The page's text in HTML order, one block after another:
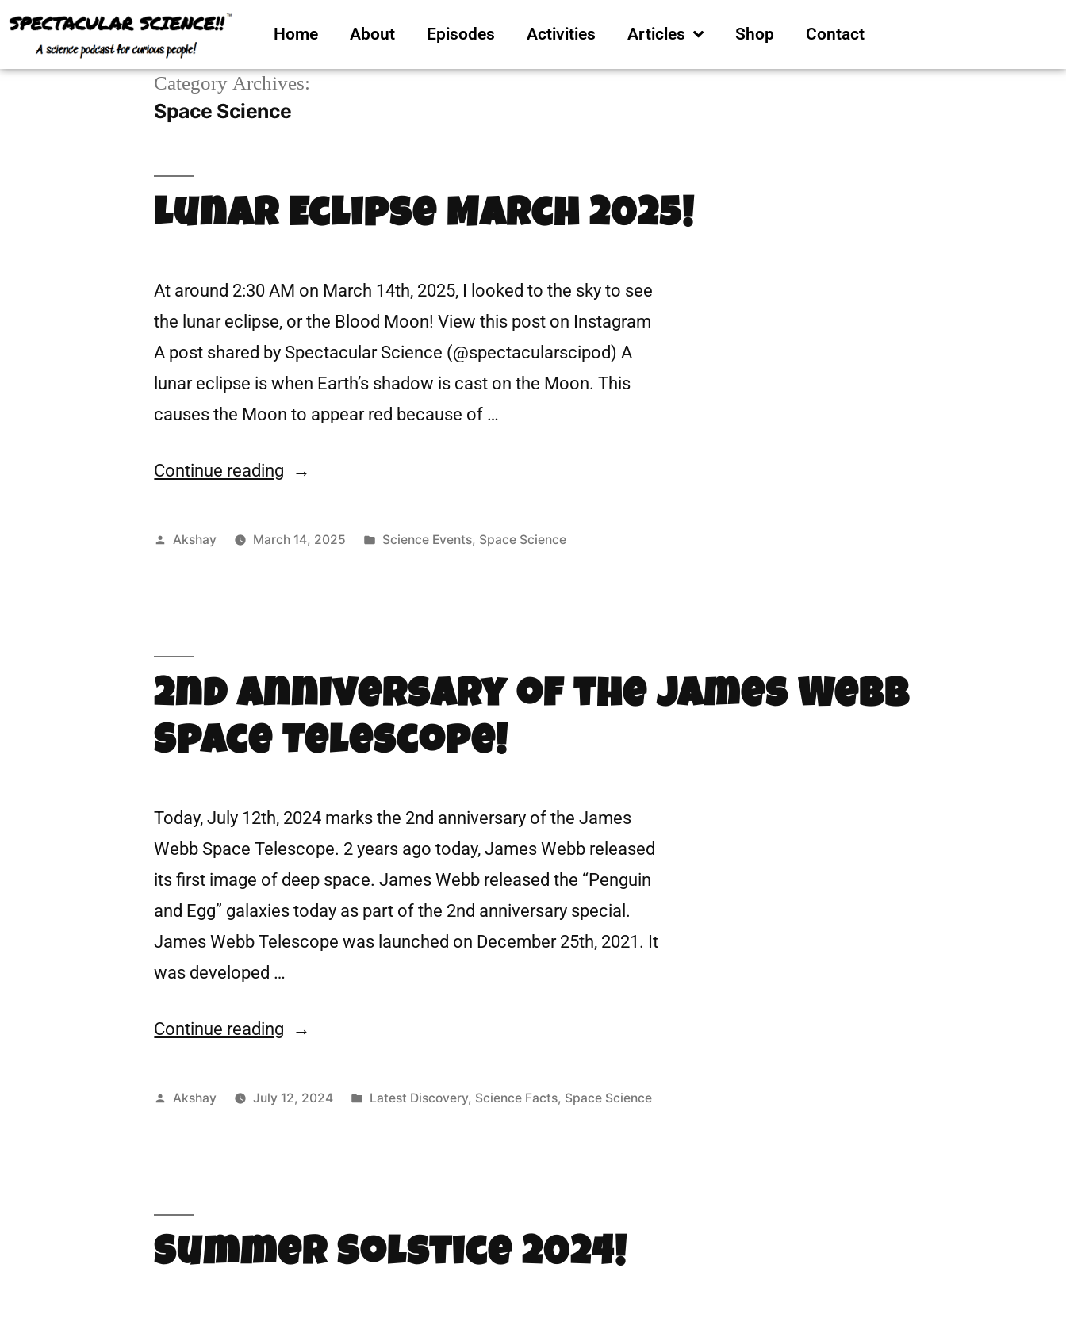
Home About Episodes Activities Articles Shop Contact
Category Archives:
Space Science
Lunar Eclipse March 2025!
At around 2:30 AM on March 14th, 2025, I looked to the sky to see
the lunar eclipse, or the Blood Moon! View this post on Instagram
A post shared by Spectacular Science (@spectacularscipod) A
lunar eclipse is when Earth’s shadow is cast on the Moon. This
causes the Moon to appear red because of …
Continue reading
Akshay March 14, 2025 Science Events, Space Science
2nd Anniversary of the James Webb
Space Telescope!
Today, July 12th, 2024 marks the 2nd anniversary of the James
Webb Space Telescope. 2 years ago today, James Webb released
its first image of deep space. James Webb released the “Penguin
and Egg” galaxies today as part of the 2nd anniversary special.
James Webb Telescope was launched on December 25th, 2021. It
was developed …
Continue reading
Akshay July 12, 2024 Latest Discovery, Science Facts, Space Science
Summer Solstice 2024!